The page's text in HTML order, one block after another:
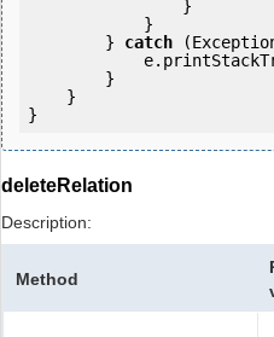
        }
catch
deleteRelation
Description:
Method